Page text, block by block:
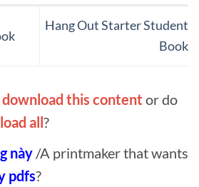
Hang Out Starter Student
Book
download this content or do
all?
này /A printmaker that wants
pdfs?